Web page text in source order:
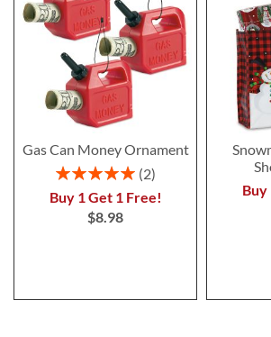
Gas Can Money Ornament
Rating:
2
Buy 1 Get 1 Free!
$8.98
Buy